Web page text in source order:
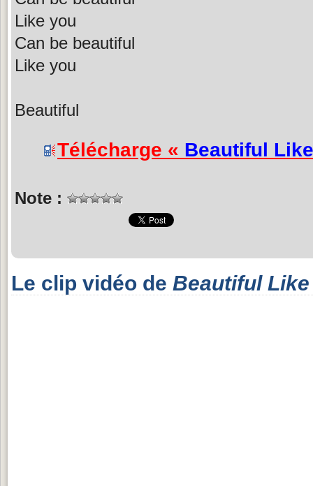
Like you
Can be beautiful
Like you
Beautiful
Télécharge « Beautiful
Note :
Le clip vidéo de Beautiful Like